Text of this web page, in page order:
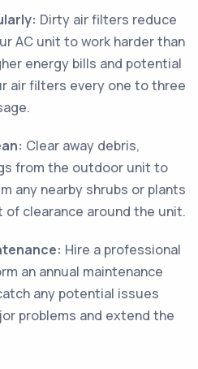
Dirty air filters reduce
AC unit to work harder than
energy bills and potential
air filters every one to three
Clear away debris,
from the outdoor unit to
any nearby shrubs or plants
clearance around the unit.
Hire a professional
an annual maintenance
any potential issues
problems and extend the